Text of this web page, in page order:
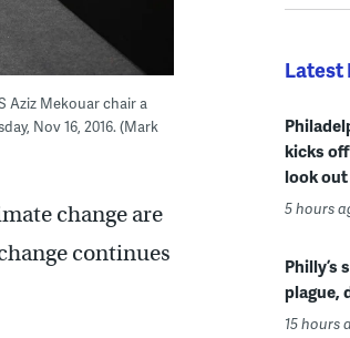
Aziz Mekouar chair a
Nov 16, 2016. (Mark
change are
continues
Latest
kicks
look
5 hours
Philly’s
plague,
15 hours